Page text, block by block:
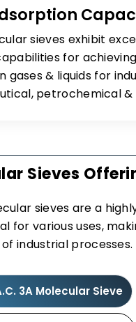
sieves exhibit
for
gases & liquids for
petrochemical &
Sieves
sieves are a
for various uses,
industrial processes.
3A Molecular Sieve